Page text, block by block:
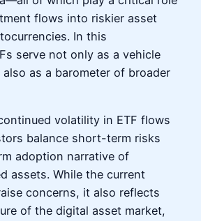
flows into riskier asset
In this
serve not only as a vehicle
as a barometer of broader
volatility in ETF flows
balance short-term risks
adoption narrative of
assets. While the current
concerns, it also reflects
of the digital asset market,